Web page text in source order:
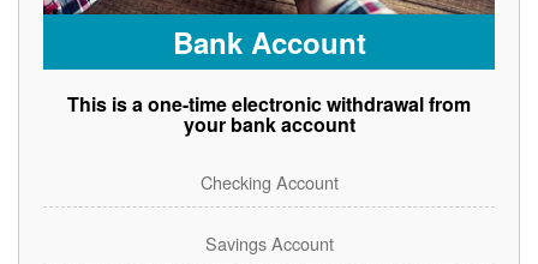
Bank Account
This is a one-time electronic withdrawal from
your bank account
Checking Account
Savings Account